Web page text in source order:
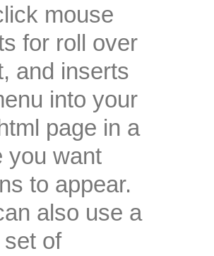
mouse
for roll over
and inserts
into your
page in a
you want
to appear.
also use a
set of